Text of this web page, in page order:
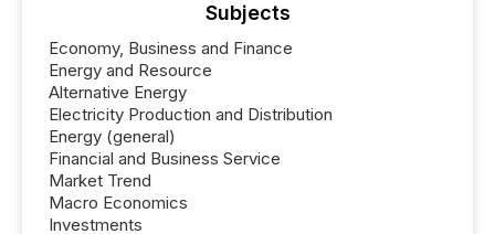
Subjects
Economy, Business and Finance
Energy and Resource
Alternative Energy
Electricity Production and Distribution
Energy (general)
Financial and Business Service
Market Trend
Macro Economics
Investments